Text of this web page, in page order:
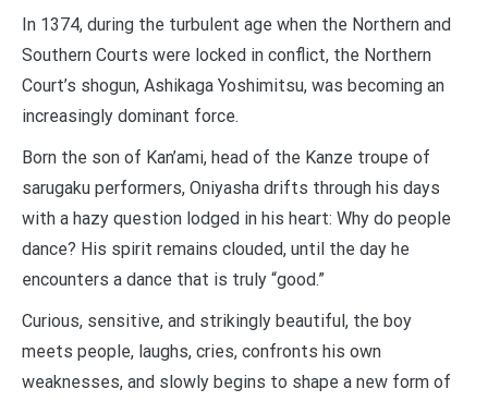
In 1374, during the turbulent age when the Northern and
Southern Courts were locked in conflict, the Northern
Court’s shogun, Ashikaga Yoshimitsu, was becoming an
increasingly dominant force.
Born the son of Kan’ami, head of the Kanze troupe of
sarugaku performers, Oniyasha drifts through his days
with a hazy question lodged in his heart: Why do people
dance? His spirit remains clouded, until the day he
encounters a dance that is truly “good.”
Curious, sensitive, and strikingly beautiful, the boy
meets people, laughs, cries, confronts his own
weaknesses, and slowly begins to shape a new form of